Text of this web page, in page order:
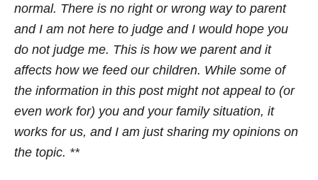
normal. There is no right or wrong way to parent
and I am not here to judge and I would hope you
do not judge me. This is how we parent and it
affects how we feed our children. While some of
the information in this post might not appeal to (or
even work for) you and your family situation, it
works for us, and I am just sharing my opinions on
the topic. **